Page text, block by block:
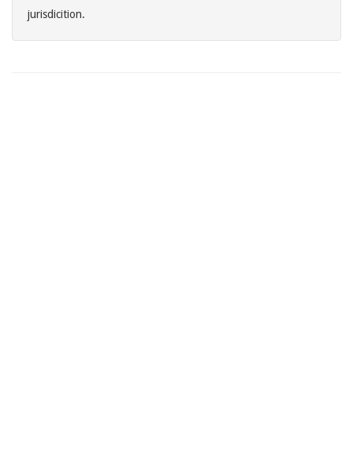
jurisdicition.